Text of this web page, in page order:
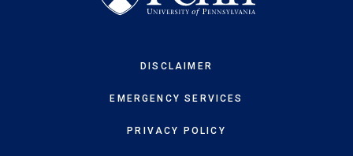
DISCLAIMER
EMERGENCY SERVICES
PRIVACY POLICY